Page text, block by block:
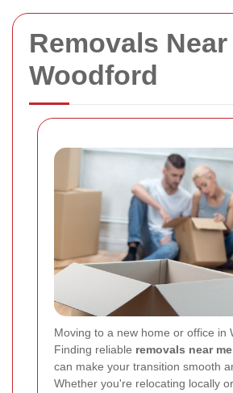
Removals Near
Woodford
Moving to a new home or office in
Finding reliable removals near
can make your transition smooth
Whether you're relocating locally